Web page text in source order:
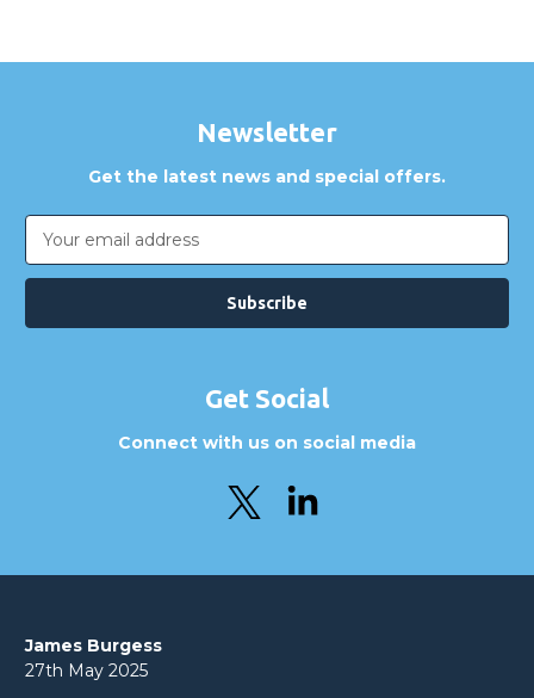
Newsletter
Get the latest news and special offers.
Email
Address
Get Social
Connect with us on social media
James Burgess
27th May 2025